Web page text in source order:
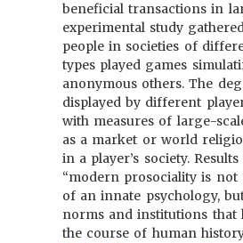
beneficial transactions in
experimental study
people in societies of
types played games
anonymous others. The
displayed by different
with measures of large-
as a market or world
in a player’s society.
“modern prosociality is not
of an innate psychology,
norms and institutions that
the course of human